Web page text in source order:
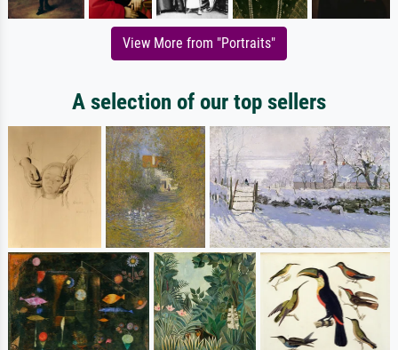
View More from "Portraits"
A selection of our top sellers